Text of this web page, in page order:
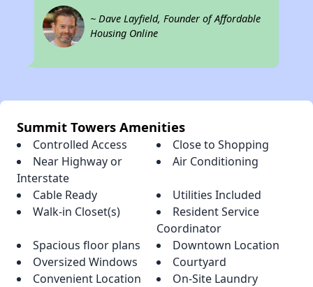
~ Dave Layfield, Founder of Affordable
Housing Online
Summit Towers Amenities
Controlled Access
Close to Shopping
Near Highway or
Interstate
Air Conditioning
Cable Ready
Utilities Included
Walk-in Closet(s)
Resident Service
Coordinator
Spacious floor plans
Downtown Location
Oversized Windows
Courtyard
Convenient Location
On-Site Laundry